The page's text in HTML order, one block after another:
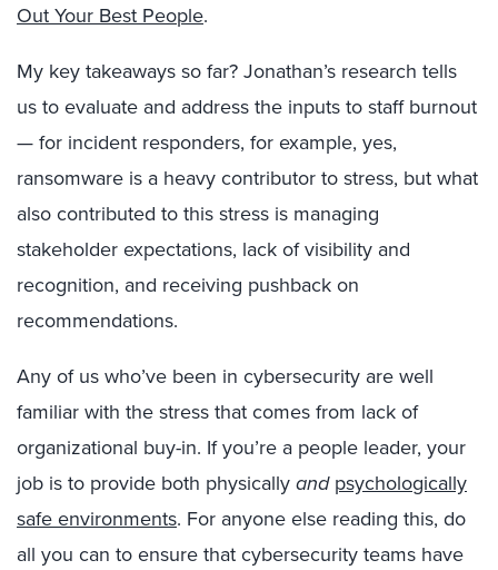
Out Your Best People.
My key takeaways so far? Jonathan’s research tells
us to evaluate and address the inputs to staff burnout
— for incident responders, for example, yes,
ransomware is a heavy contributor to stress, but what
also contributed to this stress is managing
stakeholder expectations, lack of visibility and
recognition, and receiving pushback on
recommendations.
Any of us who’ve been in cybersecurity are well
familiar with the stress that comes from lack of
organizational buy-in. If you’re a people leader, your
job is to provide both physicallyand psychologically
safe environments. For anyone else reading this, do
all you can to ensure that cybersecurity teams have